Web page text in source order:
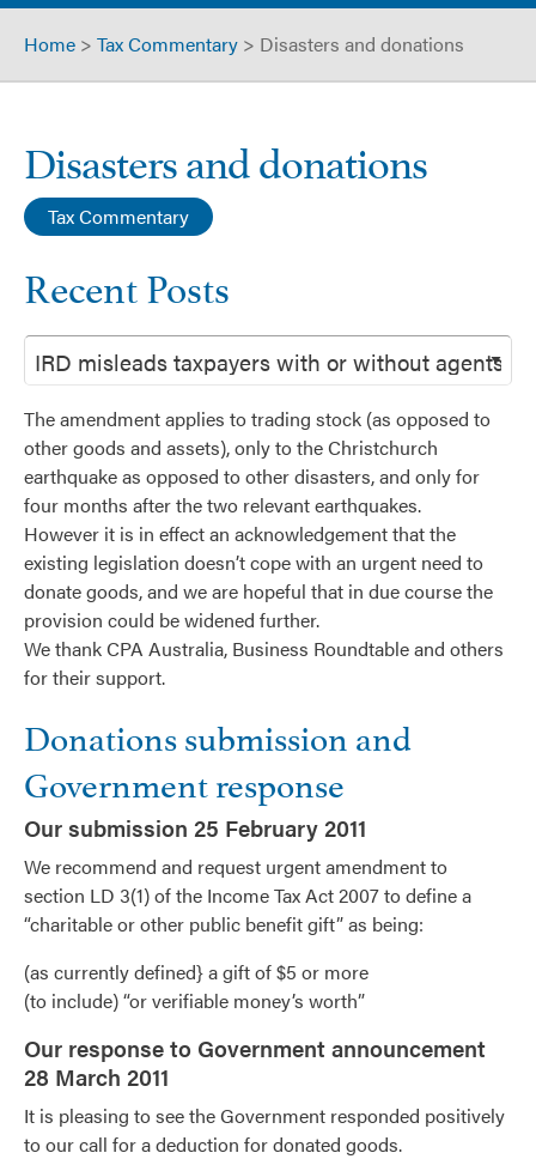
Home > Tax Commentary > Disasters and donations
Disasters and donations
Tax Commentary
Recent Posts
The amendment applies to trading stock (as opposed to
other goods and assets), only to the Christchurch
earthquake as opposed to other disasters, and only for
four months after the two relevant earthquakes.
However it is in effect an acknowledgement that the
existing legislation doesn’t cope with an urgent need to
donate goods, and we are hopeful that in due course the
provision could be widened further.
We thank CPA Australia, Business Roundtable and others
for their support.
Donations submission and
Government response
Our submission 25 February 2011
We recommend and request urgent amendment to
section LD 3(1) of the Income Tax Act 2007 to define a
“charitable or other public benefit gift” as being:
(as currently defined} a gift of $5 or more
(to include) “or verifiable money’s worth”
Our response to Government announcement
28 March 2011
It is pleasing to see the Government responded positively
to our call for a deduction for donated goods.